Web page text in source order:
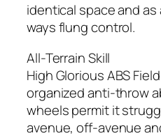
identical space and
ways flung control.
All-Terrain Skill
High Glorious ABS
organized anti-throw
wheels permit it
avenue, off-avenue